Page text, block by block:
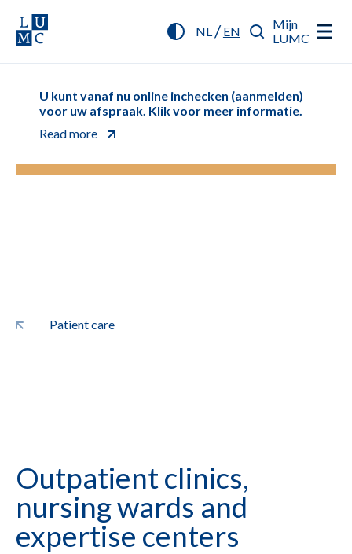
NL/ EN
Mijn
LUMC
U kunt vanaf nu online inchecken (aanmelden)
voor uw afspraak. Klik voor meer informatie.
Read more
Patient care
Outpatient clinics,
nursing wards and
expertise centers